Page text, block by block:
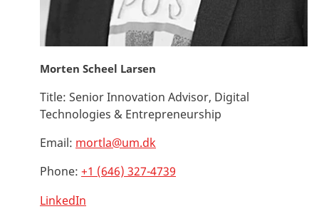
Morten Scheel Larsen
Title: Senior Innovation Advisor, Digital
Technologies & Entrepreneurship
Email: mortla@um.dk
Phone: +1 (646) 327-4739
LinkedIn